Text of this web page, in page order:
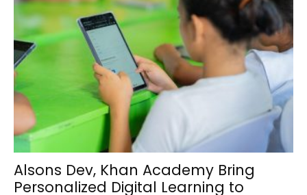
Alsons Dev, Khan Academy Bring
Personalized Digital Learning to